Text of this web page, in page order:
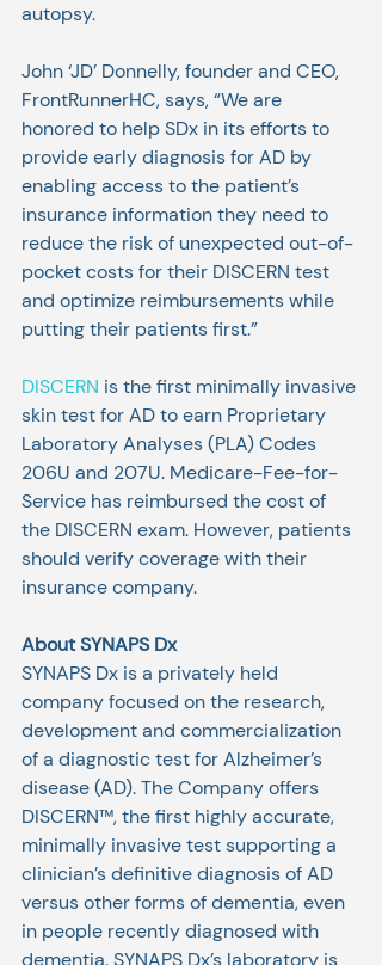
autopsy.
John ‘JD’ Donnelly, founder and CEO,
FrontRunnerHC, says, “We are
honored to help SDx in its efforts to
provide early diagnosis for AD by
enabling access to the patient’s
insurance information they need to
reduce the risk of unexpected out-of-
pocket costs for their DISCERN test
and optimize reimbursements while
putting their patients first.”
DISCERN is the first minimally invasive
skin test for AD to earn Proprietary
Laboratory Analyses (PLA) Codes
206U and 207U. Medicare-Fee-for-
Service has reimbursed the cost of
the DISCERN exam. However, patients
should verify coverage with their
insurance company.
About SYNAPS Dx
SYNAPS Dx is a privately held
company focused on the research,
development and commercialization
of a diagnostic test for Alzheimer’s
disease (AD). The Company offers
DISCERN™, the first highly accurate,
minimally invasive test supporting a
clinician’s definitive diagnosis of AD
versus other forms of dementia, even
in people recently diagnosed with
dementia. SYNAPS Dx’s laboratory is